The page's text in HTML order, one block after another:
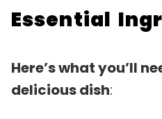
Essential
Here’s what you’ll
delicious dish: